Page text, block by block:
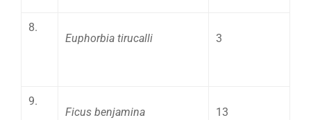
8.
Euphorbia tirucalli
3
9.
Ficus benjamina
13